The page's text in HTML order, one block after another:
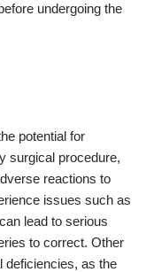
undergoing the
potential for
surgical procedure,
reactions to
issues such as
lead to serious
to correct. Other
deficiencies, as the